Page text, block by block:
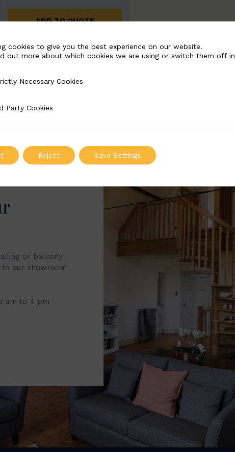
ADD TO QUOTE
or balcony
our showroom
am to 4 pm
cookies to give you the best experience on our website.
out more about which cookies we are using or switch them off in
Cookies
Necessary Cookies
Party Cookies
Reject Save Settings